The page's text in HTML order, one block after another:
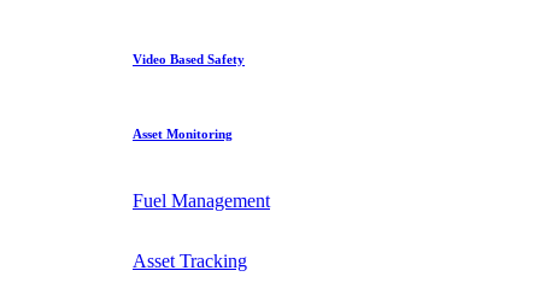
Video Based Safety
Asset Monitoring
Fuel Management
Asset Tracking